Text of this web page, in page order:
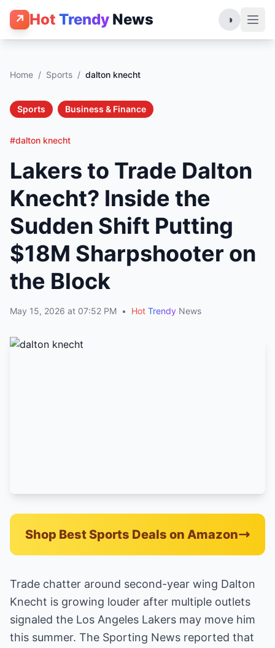
↗ Hot Trendy News ◑
Home / Sports / dalton knecht
Sports Business & Finance
#dalton knecht
Lakers to Trade Dalton
Knecht? Inside the
Sudden Shift Putting
$18M Sharpshooter on
the Block
May 15, 2026 at 07:52 PM • Hot Trendy News
Shop Best Sports Deals on Amazon
Trade chatter around second-year wing Dalton
Knecht is growing louder after multiple outlets
signaled the Los Angeles Lakers may move him
this summer. The Sporting News reported that